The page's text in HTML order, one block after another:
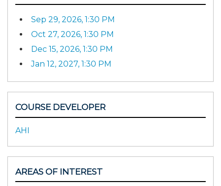
Sep 29, 2026, 1:30 PM
Oct 27, 2026, 1:30 PM
Dec 15, 2026, 1:30 PM
Jan 12, 2027, 1:30 PM
COURSE DEVELOPER
AHI
AREAS OF INTEREST